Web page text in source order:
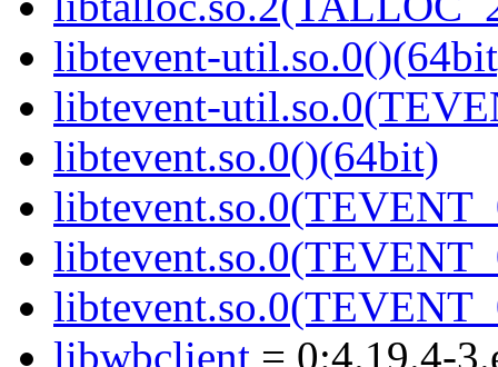
libtevent-
libtevent-
libtevent.so.0()(64bit)
libwbclient = 0:4.19.4-